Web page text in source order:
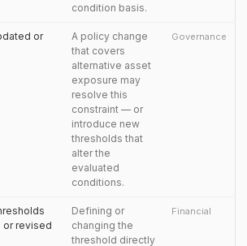
condition basis.
or
A policy change
that covers
alternative asset
exposure may
resolve this
constraint — or
introduce new
thresholds that
alter the
evaluated
conditions.
Governance
or revised
Defining or
changing the
threshold directly
Financial